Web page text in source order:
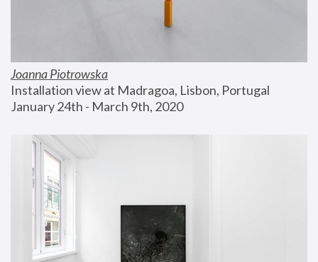
Joanna Piotrowska
Installation view at Madragoa, Lisbon, Portugal
January 24th - March 9th, 2020